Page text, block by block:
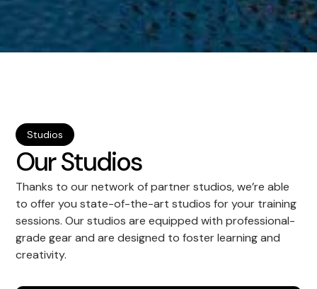
Studios
Our Studios
Thanks to our network of partner studios, we’re able
to offer you state-of-the-art studios for your training
sessions. Our studios are equipped with professional-
grade gear and are designed to foster learning and
creativity.